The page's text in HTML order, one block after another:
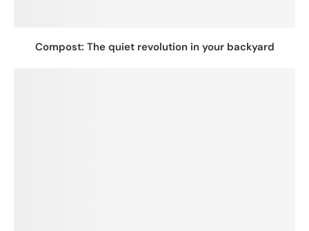
Compost: The quiet revolution in your backyard